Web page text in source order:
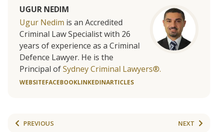
UGUR NEDIM
Ugur Nedim is an Accredited
Criminal Law Specialist with 26
years of experience as a Criminal
Defence Lawyer. He is the
Principal ofSydney Criminal Lawyers®.
WEBSITEFACEBOOKLINKEDINARTICLES
PREVIOUS NEXT